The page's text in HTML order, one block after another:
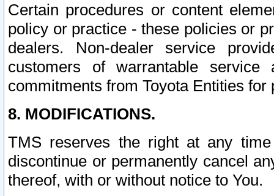
Certain procedures or content
policy or practice - these policies or
dealers. Non-dealer service
customers of warrantable
commitments from Toyota Entities
8. MODIFICATIONS.
TMS reserves the right at any
discontinue or permanently cancel
thereof, with or without notice to You.